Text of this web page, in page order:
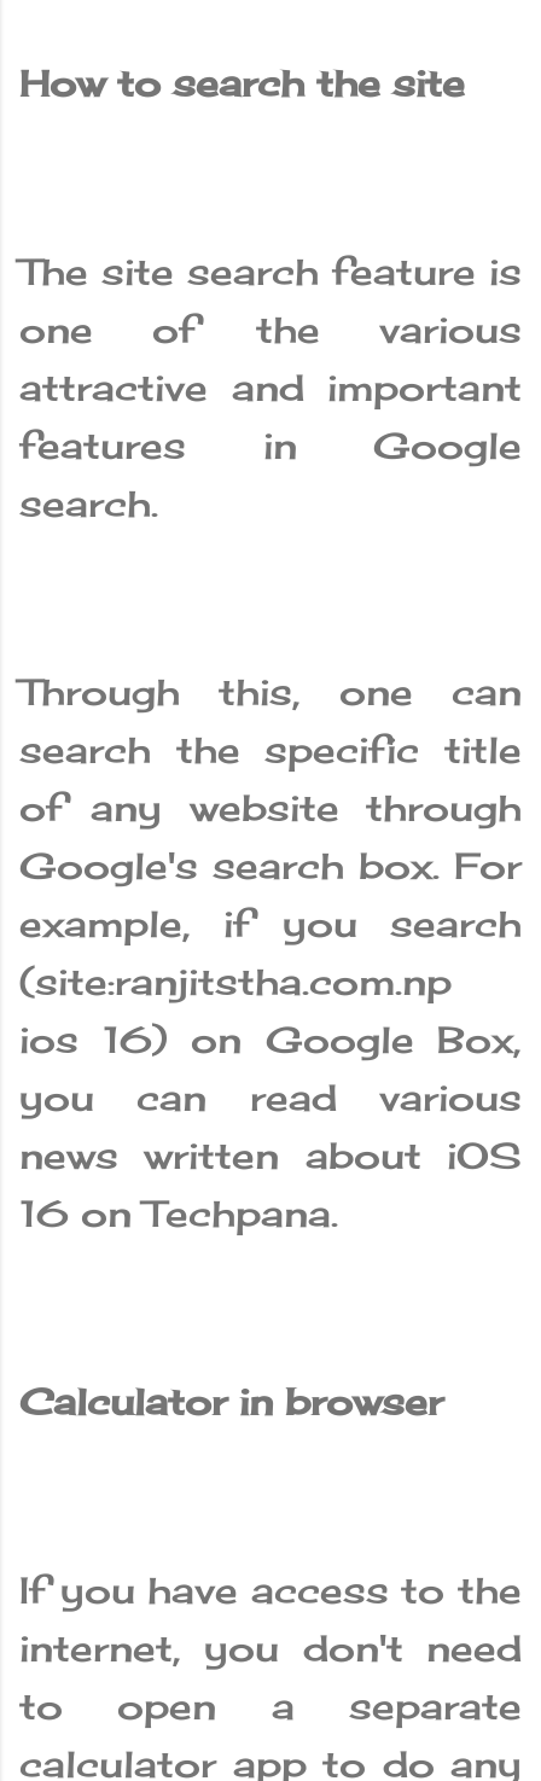
How to search the site
The site search feature is
one of the various
attractive and important
features in Google
search.
Through this, one can
search the specific title
of any website through
Google's search box. For
example, if you search
(site:ranjitstha.com.np
ios 16) on Google Box,
you can read various
news written about iOS
16 on Techpana.
Calculator in browser
If you have access to the
internet, you don't need
to open a separate
calculator app to do any